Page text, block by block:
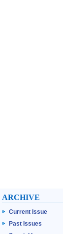
ARCHIVE
Current Issue
Past Issues